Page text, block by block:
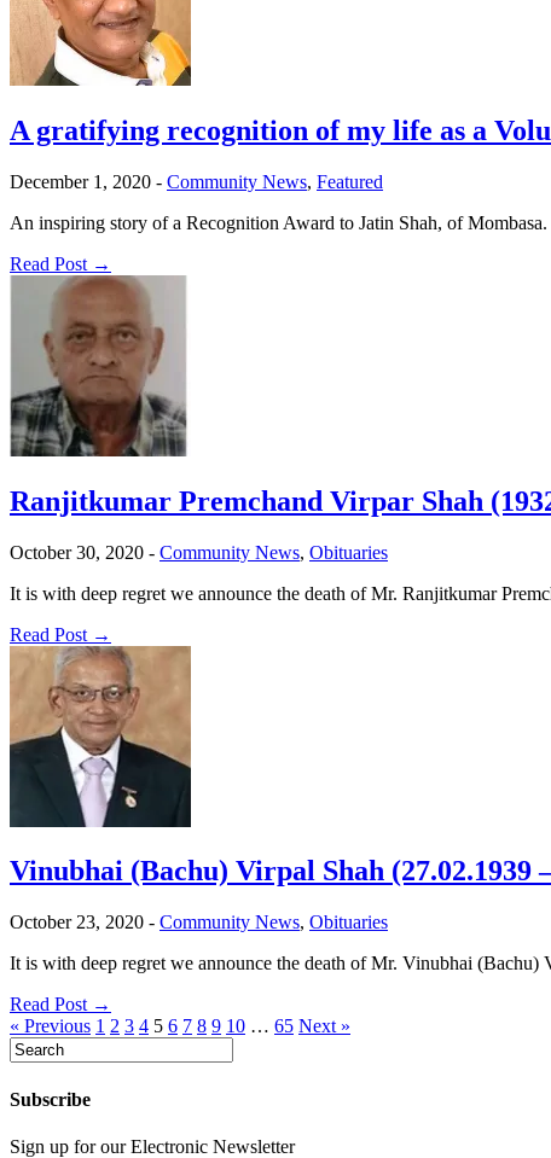
A gratifying recognition of my life as a
December 1, 2020 - Community News, Featured
An inspiring story of a Recognition Award to Jatin Shah, of Mombasa.
Read Post →
Ranjitkumar Premchand Virpar Shah
October 30, 2020 - Community News, Obituaries
It is with deep regret we announce the death of Mr. Ranjitkumar
Read Post →
Vinubhai (Bachu) Virpal Shah (27.02.1939
October 23, 2020 - Community News, Obituaries
It is with deep regret we announce the death of Mr. Vinubhai
Read Post →
« Previous 1 2 3 4 5 6 7 8 9 10 … 65 Next »
Subscribe
Sign up for our Electronic Newsletter